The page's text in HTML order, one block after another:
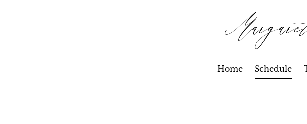
Home Schedule